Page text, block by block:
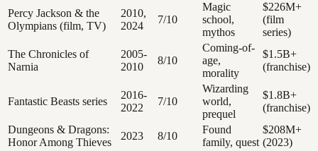
Percy Jackson & the
Olympians (film, TV)
2010,
2024
7/10
Magic
school,
mythos
$226M+
(film
series)
The Chronicles of
Narnia
2005-
2010
8/10
Coming-of-
age,
morality
$1.5B+
(franchise)
Fantastic Beasts series
2016-
2022
7/10
Wizarding
world,
prequel
$1.8B+
(franchise)
Dungeons & Dragons:
Honor Among Thieves
2023 8/10
Found
family, quest
$208M+
(2023)